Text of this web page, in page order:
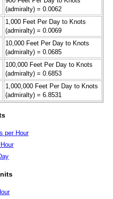
(admiralty) = 0.0062
1,000 Feet Per Day to Knots
(admiralty) = 0.0069
10,000 Feet Per Day to Knots
(admiralty) = 0.0685
100,000 Feet Per Day to Knots
(admiralty) = 0.6853
1,000,000 Feet Per Day to Knots
(admiralty) = 6.8531
per Hour